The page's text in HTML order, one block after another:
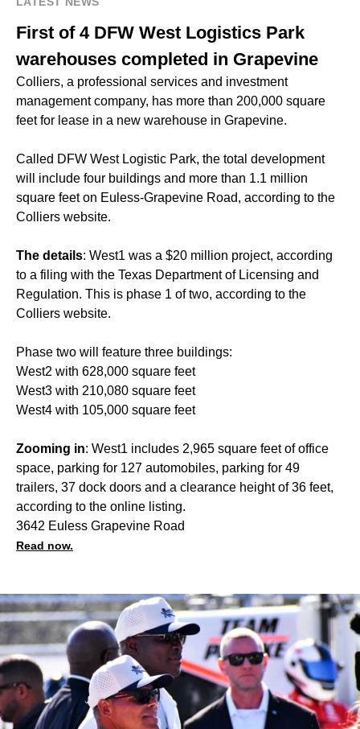
First of 4 DFW West Logistics Park
warehouses completed in Grapevine
Colliers, a professional services and investment
management company, has more than 200,000 square
feet for lease in a new warehouse in Grapevine.
Called DFW West Logistic Park, the total development
will include four buildings and more than 1.1 million
square feet on Euless-Grapevine Road, according to the
Colliers website.
The details: West1 was a $20 million project, according
to a filing with the Texas Department of Licensing and
Regulation. This is phase 1 of two, according to the
Colliers website.
Phase two will feature three buildings:
West2 with 628,000 square feet
West3 with 210,080 square feet
West4 with 105,000 square feet
Zooming in: West1 includes 2,965 square feet of office
space, parking for 127 automobiles, parking for 49
trailers, 37 dock doors and a clearance height of 36 feet,
according to the online listing.
3642 Euless Grapevine Road
Read now.